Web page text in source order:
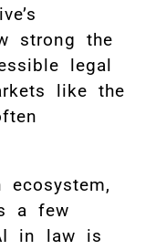
strong the
legal
like the
a few
in law is